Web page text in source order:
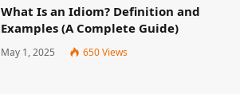
What Is an Idiom? Definition and
Examples (A Complete Guide)
May 1, 2025 650Views